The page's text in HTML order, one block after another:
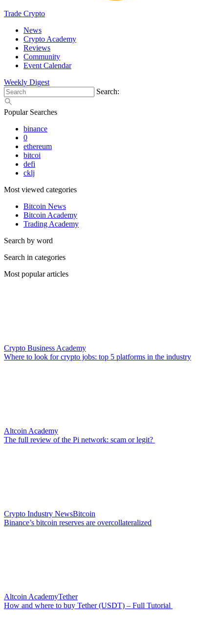
Trade Crypto
News
Crypto Academy
Reviews
Community
Event Calendar
Weekly Digest
Search:
Popular Searches
binance
0
ethereum
bitcoi
defi
cklj
Most viewed categories
Bitcoin News
Bitcoin Academy
Trading Academy
Search by word
Search in categories
Most popular articles
Crypto Business Academy
Where to look for crypto jobs: top 5 platforms in the industry
Altcoin Academy
The full review of the Pi network: scam or legit?
Crypto Industry NewsBitcoin
Binance’s bitcoin reserves are overcollateralized
Altcoin AcademyTether
How and where to buy Tether (USDT) – Full Tutorial